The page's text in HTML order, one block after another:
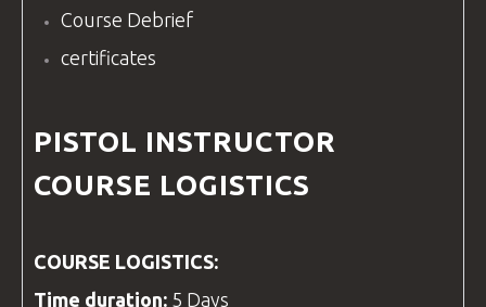
Course Debrief
certificates
PISTOL INSTRUCTOR
COURSE LOGISTICS
COURSE LOGISTICS:
Time duration: 5 Days